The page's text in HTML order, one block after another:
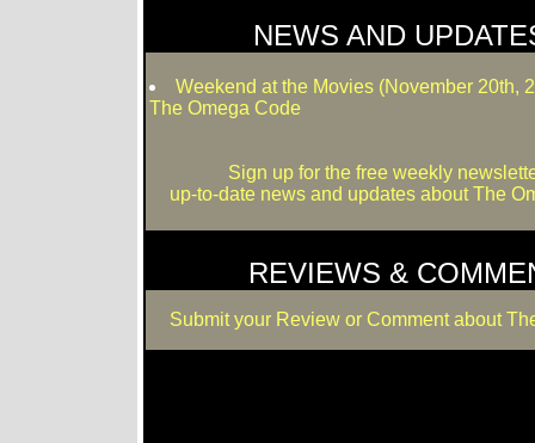
NEWS AND
Weekend at the Movies (November 20th,
The Omega Code
Sign up for the free weekly
up-to-date news and updates about The
REVIEWS &
Submit your Review or Comment about